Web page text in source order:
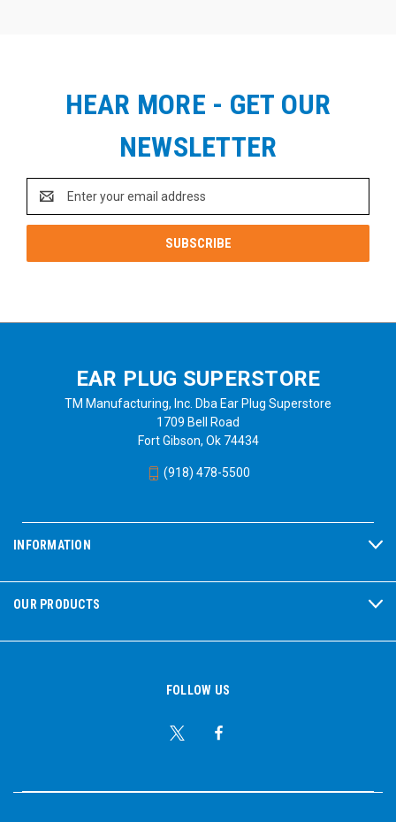
HEAR MORE - GET OUR
NEWSLETTER
Address
EAR PLUG SUPERSTORE
TM Manufacturing, Inc. Dba Ear Plug Superstore
1709 Bell Road
Fort Gibson, Ok 74434
(918) 478-5500
INFORMATION
OUR PRODUCTS
FOLLOW US